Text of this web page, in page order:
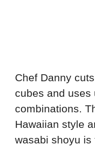
Chef Danny
cubes and uses
combinations.
Hawaiian style
wasabi shoyu is